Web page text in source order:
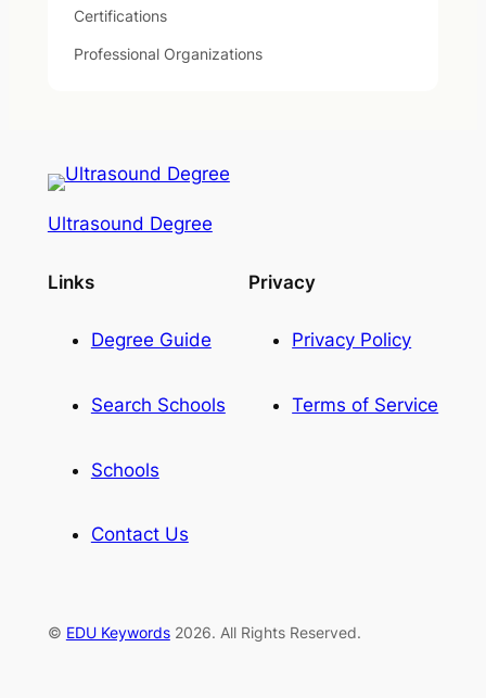
Certifications
Professional Organizations
Ultrasound Degree
Links
Degree Guide
Search Schools
Schools
Contact Us
Privacy
Privacy Policy
Terms of Service
© EDU Keywords2026. All Rights Reserved.